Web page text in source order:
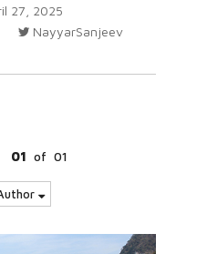
27, 2025
NayyarSanjeev
01 of 01